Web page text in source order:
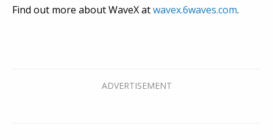
Find out more about WaveX atwavex.6waves.com.